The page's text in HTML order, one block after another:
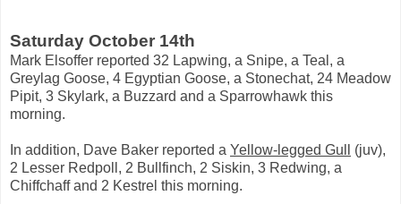
Saturday October 14th
Mark Elsoffer reported 32 Lapwing, a Snipe, a Teal, a
Greylag Goose, 4 Egyptian Goose, a Stonechat, 24 Meadow
Pipit, 3 Skylark, a Buzzard and a Sparrowhawk this
morning.
In addition, Dave Baker reported a Yellow-legged Gull
(juv),
2 Lesser Redpoll, 2 Bullfinch, 2 Siskin, 3 Redwing, a
Chiffchaff and 2 Kestrel this morning.